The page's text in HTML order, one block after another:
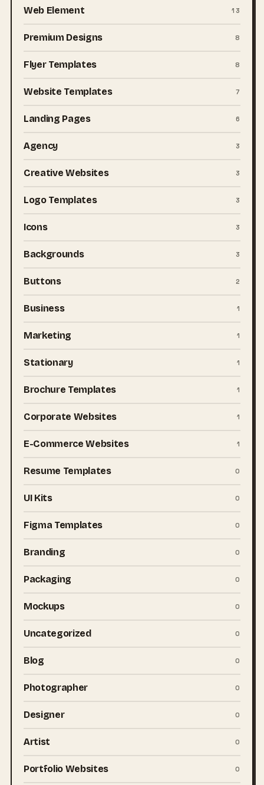
Web Element 13
Premium Designs 8
Flyer Templates 8
Website Templates 7
Landing Pages 6
Agency 3
Creative Websites 3
Logo Templates 3
Icons 3
Backgrounds 3
Buttons 2
Business 1
Marketing 1
Stationary 1
Brochure Templates 1
Corporate Websites 1
E-Commerce Websites 1
Resume Templates 0
UI Kits 0
Figma Templates 0
Branding 0
Packaging 0
Mockups 0
Uncategorized 0
Blog 0
Photographer 0
Designer 0
Artist 0
Portfolio Websites 0